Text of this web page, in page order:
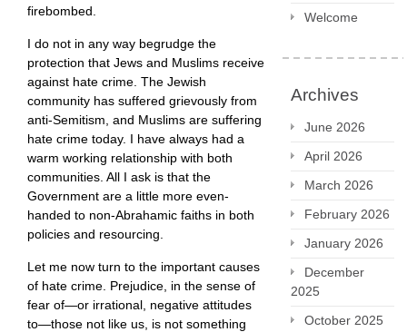
firebombed.
I do not in any way begrudge the
protection that Jews and Muslims receive
against hate crime. The Jewish
community has suffered grievously from
anti-Semitism, and Muslims are suffering
hate crime today. I have always had a
warm working relationship with both
communities. All I ask is that the
Government are a little more even-
handed to non-Abrahamic faiths in both
policies and resourcing.
Let me now turn to the important causes
of hate crime. Prejudice, in the sense of
fear of—or irrational, negative attitudes
to—those not like us, is not something
Welcome
Archives
June 2026
April 2026
March 2026
February 2026
January 2026
December
2025
October 2025